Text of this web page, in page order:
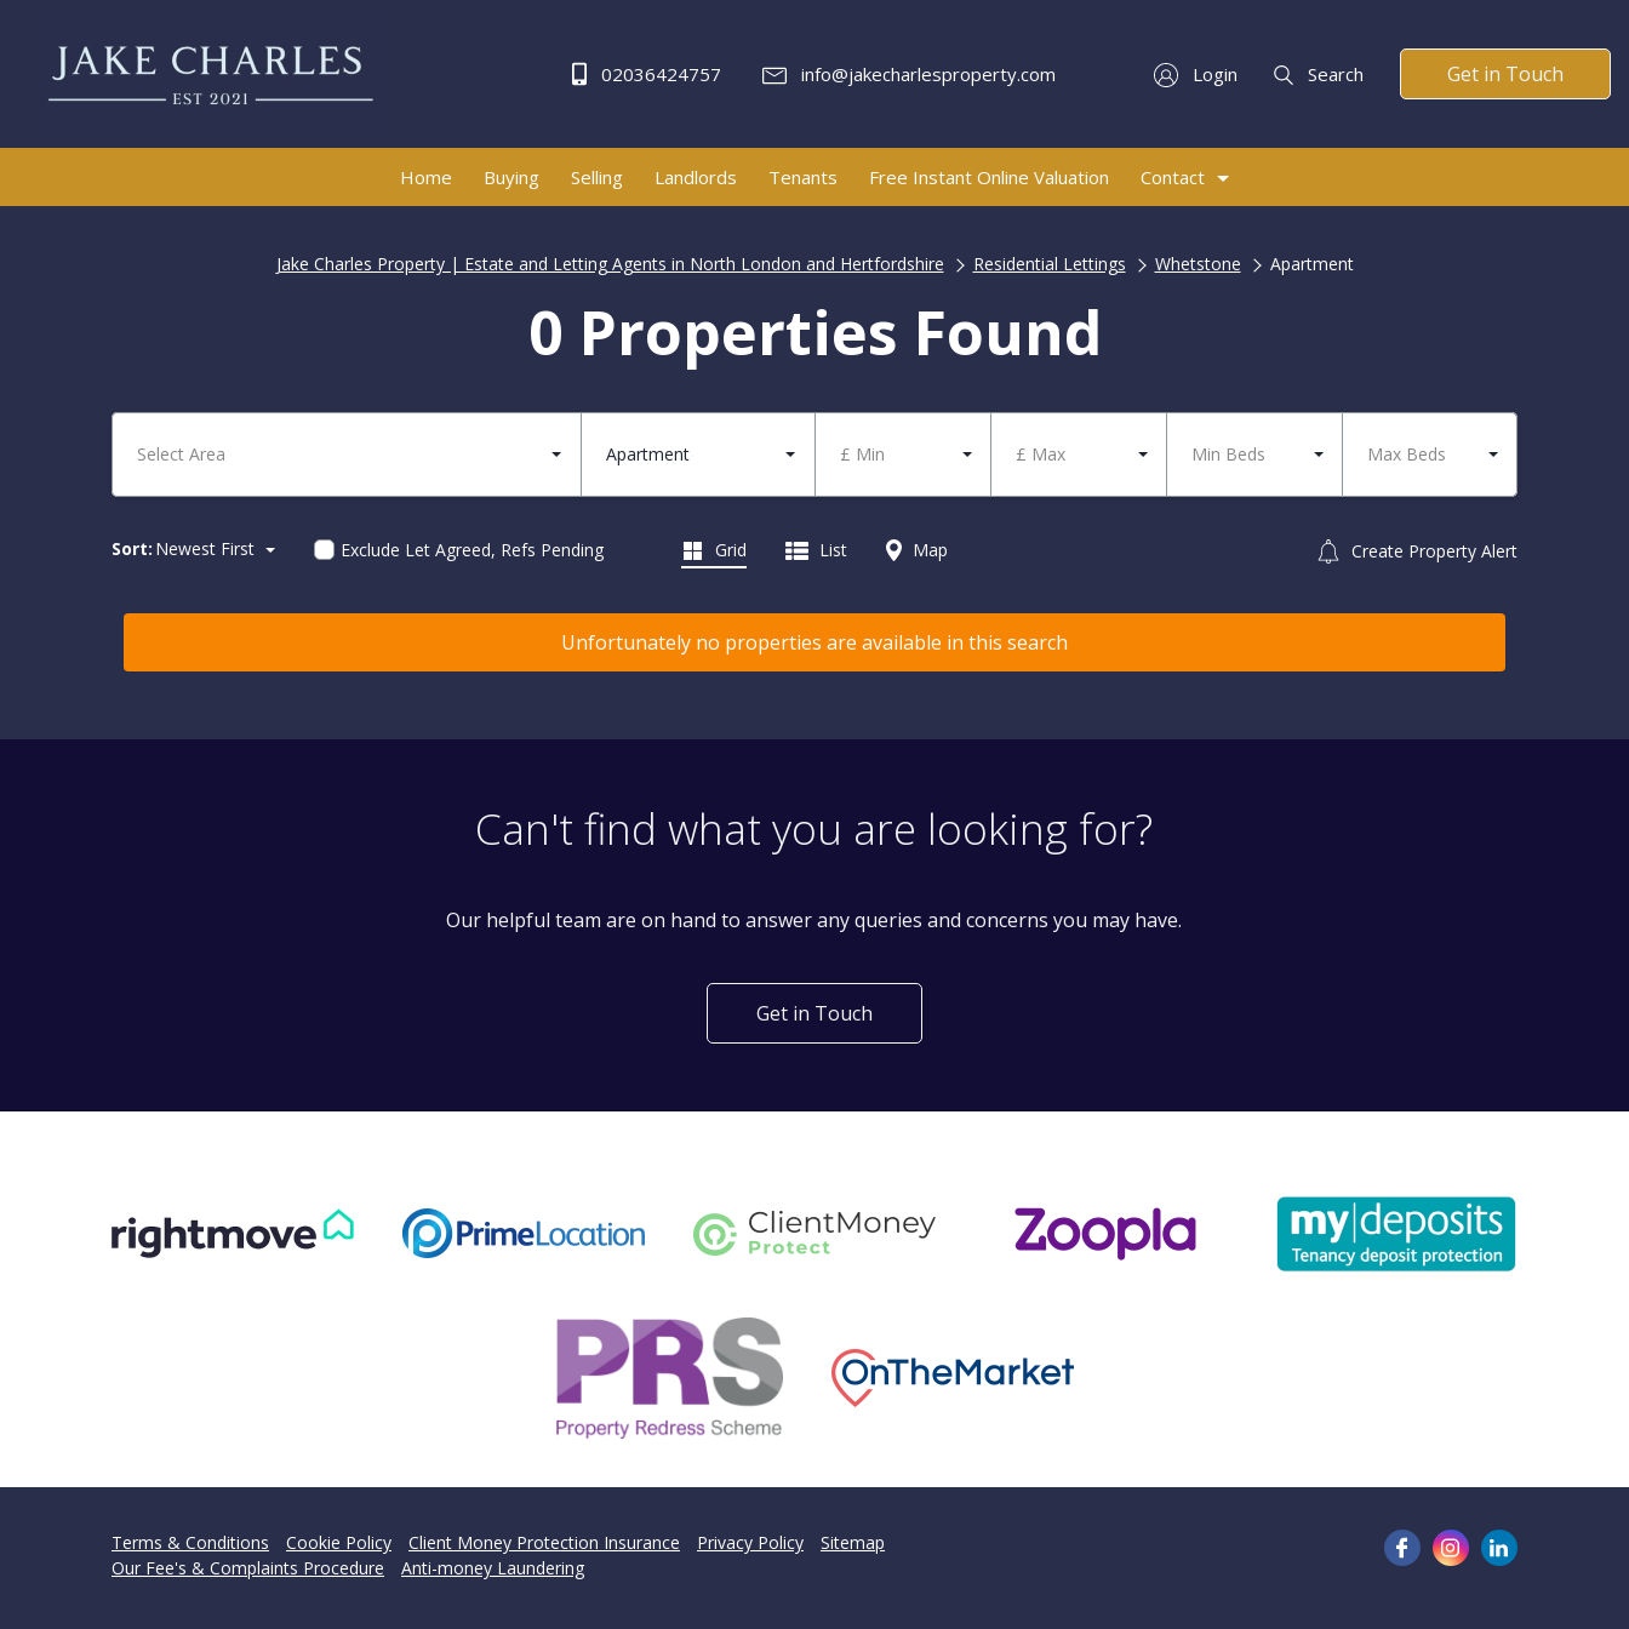
02036424757 info@jakecharlesproperty.com Login Search Get in Touch
Home Buying Selling Landlords Tenants Free Instant Online Valuation Contact
Jake Charles Property | Estate and Letting Agents in North London and Hertfordshire Residential Lettings Whetstone Apartment
0 Properties Found
Select Area Apartment £ Min £ Max Min Beds Max Beds
Sort: Newest First Exclude Let Agreed, Refs Pending Create Property Alert
Grid List Map
Unfortunately no properties are available in this search
Can't find what you are looking for?
Our helpful team are on hand to answer any queries and concerns you may have.
Get in Touch
Terms & Conditions Cookie Policy Client Money Protection Insurance Privacy Policy
Sitemap
Our Fee's & Complaints Procedure
Anti-money Laundering